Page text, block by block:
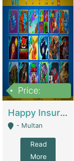
Price:
Happy Insurance Gaming Web Has A 5000 Plus Games With Online Support Gaming Zone All Type Of Games In My Site | Gaming Zones / Snooker
- Multan
Read
More